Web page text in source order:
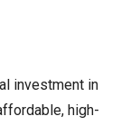
investment in
high-